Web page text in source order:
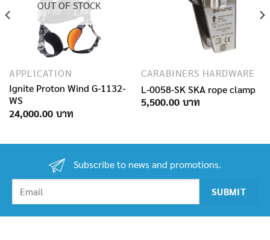
OUT OF STOCK
APPLICATION
Ignite Proton Wind G-1132-
WS
24,000.00
CARABINERS HARDWARE
L-0058-SK SKA rope clamp
5,500.00
Subscribe to news and promotions.